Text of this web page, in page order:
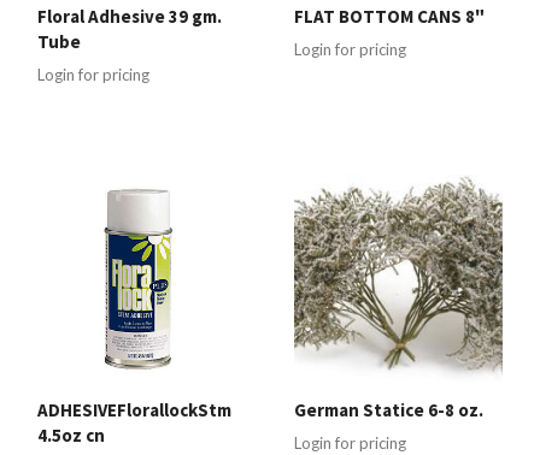
Floral Adhesive 39 gm.
Tube
Login for pricing
FLAT BOTTOM CANS 8"
Login for pricing
ADHESIVEFlorallockStm
4.5oz cn
German Statice 6-8 oz.
Login for pricing